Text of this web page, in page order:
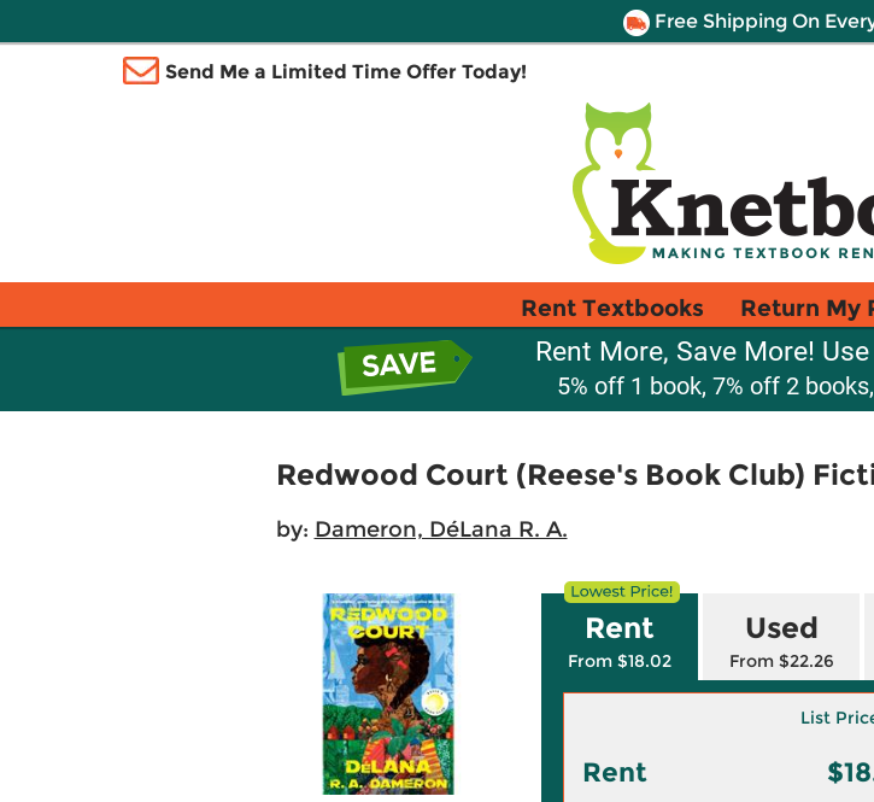
Free Shipping On
Send Me a Limited Time Offer Today!
Rent Textbooks Return My
Rent More, Save More!
5% off 1 book, 7% off 2
Redwood Court (Reese's Book Club)
by: Dameron, DéLana R. A.
Rent
From $18.02
Used
From $22.26
List
Rent